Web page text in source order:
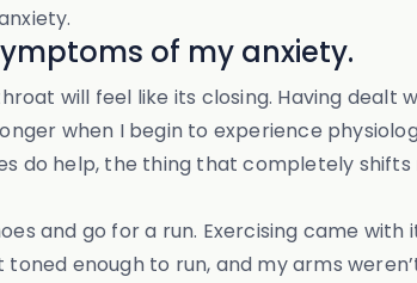
of my anxiety.
will feel like its closing. Having dealt
when I begin to experience
do help, the thing that completely
and go for a run. Exercising came
enough to run, and my arms